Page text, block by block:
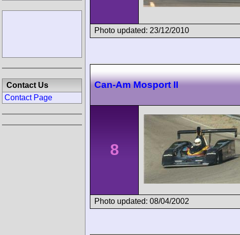
Photo updated: 23/12/2010
Can-Am Mosport II
8
Photo updated: 08/04/2002
Contact Us
Contact Page